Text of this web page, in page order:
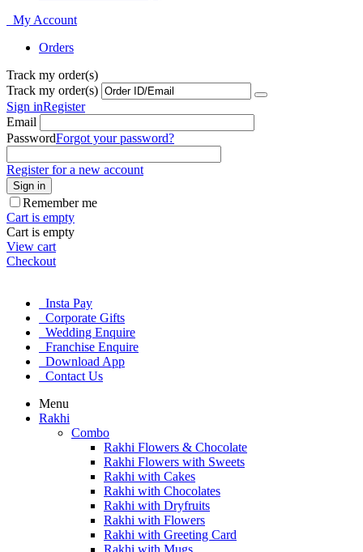
My Account
Orders
Track my order(s)
Track my order(s)
Sign inRegister
Email
PasswordForgot your password?
Register for a new account
Sign in
Remember me
Cart is empty
Cart is empty
View cart
Checkout
Insta Pay
Corporate Gifts
Wedding Enquire
Franchise Enquire
Download App
Contact Us
Menu
Rakhi
Combo
Rakhi Flowers & Chocolate
Rakhi Flowers with Sweets
Rakhi with Cakes
Rakhi with Chocolates
Rakhi with Dryfruits
Rakhi with Flowers
Rakhi with Greeting Card
Rakhi with Mugs